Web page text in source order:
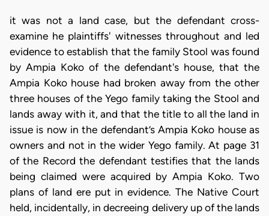
it was not a land case, but the defendant cross-
examine he plaintiffs' witnesses throughout and led
evidence to establish that the family Stool was found
by Ampia Koko of the defendant's house, that the
Ampia Koko house had broken away from the other
three houses of the Yego family taking the Stool and
lands away with it, and that the title to all the land in
issue is now in the defendant’s Ampia Koko house as
owners and not in the wider Yego family. At page 31
of the Record the defendant testifies that the lands
being claimed were acquired by Ampia Koko. Two
plans of land ere put in evidence. The Native Court
held, incidentally, in decreeing delivery up of the lands